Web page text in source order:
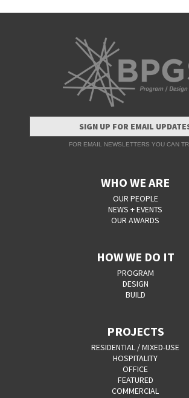
SIGN UP FOR EMAIL
FOR EMAIL NEWSLETTERS YOU CAN
WHO WE ARE
OUR PEOPLE
NEWS + EVENTS
OUR AWARDS
HOW WE DO IT
PROGRAM
DESIGN
BUILD
PROJECTS
RESIDENTIAL / MIXED-USE
HOSPITALITY
OFFICE
FEATURED
COMMERCIAL